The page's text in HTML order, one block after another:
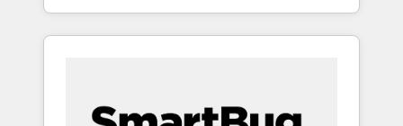
OS) to align your leadership and engineer a
portal that drives predictable revenue
and Story to stop "accelerating a mess." ⚙️